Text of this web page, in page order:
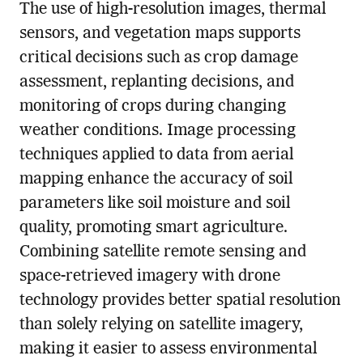
The use of high-resolution images, thermal
sensors, and vegetation maps supports
critical decisions such as crop damage
assessment, replanting decisions, and
monitoring of crops during changing
weather conditions. Image processing
techniques applied to data from aerial
mapping enhance the accuracy of soil
parameters like soil moisture and soil
quality, promoting smart agriculture.
Combining satellite remote sensing and
space-retrieved imagery with drone
technology provides better spatial resolution
than solely relying on satellite imagery,
making it easier to assess environmental